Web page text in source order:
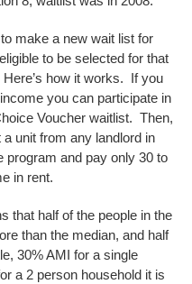
make a new wait list for
to be selected for that
how it works. If you
you can participate in
Voucher waitlist. Then,
unit from any landlord in
program and pay only 30 to
in rent.
that half of the people in the
than the median, and half
30% AMI for a single
a 2 person household it is